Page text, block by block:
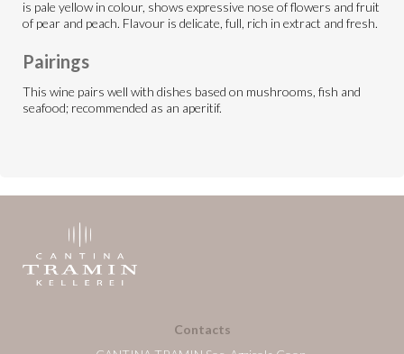
is pale yellow in colour, shows expressive nose of flowers and fruit
of pear and peach. Flavour is delicate, full, rich in extract and fresh.
Pairings
This wine pairs well with dishes based on mushrooms, fish and
seafood; recommended as an aperitif.
Contacts